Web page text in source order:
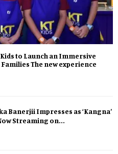
to Launch an Immersive
The new experience
Banerjii Impresses as ‘Kangna’
Streaming on...